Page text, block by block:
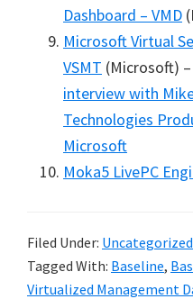
Dashboard – VMD
Microsoft Virtual
VSMT (Microsoft)
interview with
Technologies
Microsoft
Moka5 LivePC
Filed Under: Uncategorized
Tagged With: Baseline,
Virtualized Management